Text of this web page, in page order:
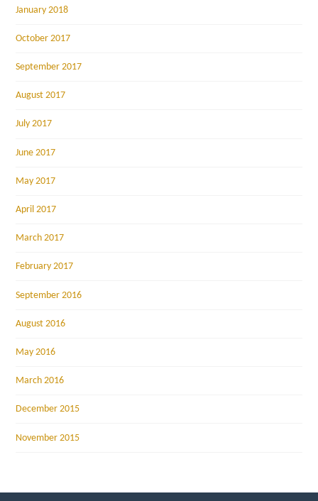
January 2018
October 2017
September 2017
August 2017
July 2017
June 2017
May 2017
April 2017
March 2017
February 2017
September 2016
August 2016
May 2016
March 2016
December 2015
November 2015